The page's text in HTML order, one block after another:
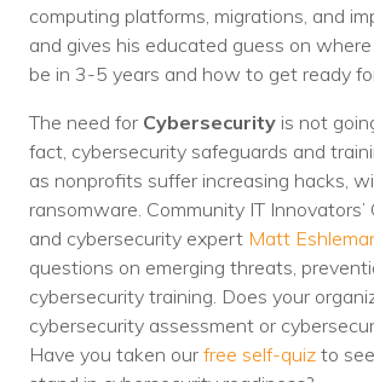
computing platforms, migrations, and
and gives his educated guess on
be in 3-5 years and how to get ready
The need for Cybersecurity is not
fact, cybersecurity safeguards and
as nonprofits suffer increasing hacks,
ransomware. Community IT Innovators’
and cybersecurity expert Matt
questions on emerging threats,
cybersecurity training. Does your
cybersecurity assessment or
Have you taken our free self-quiz to